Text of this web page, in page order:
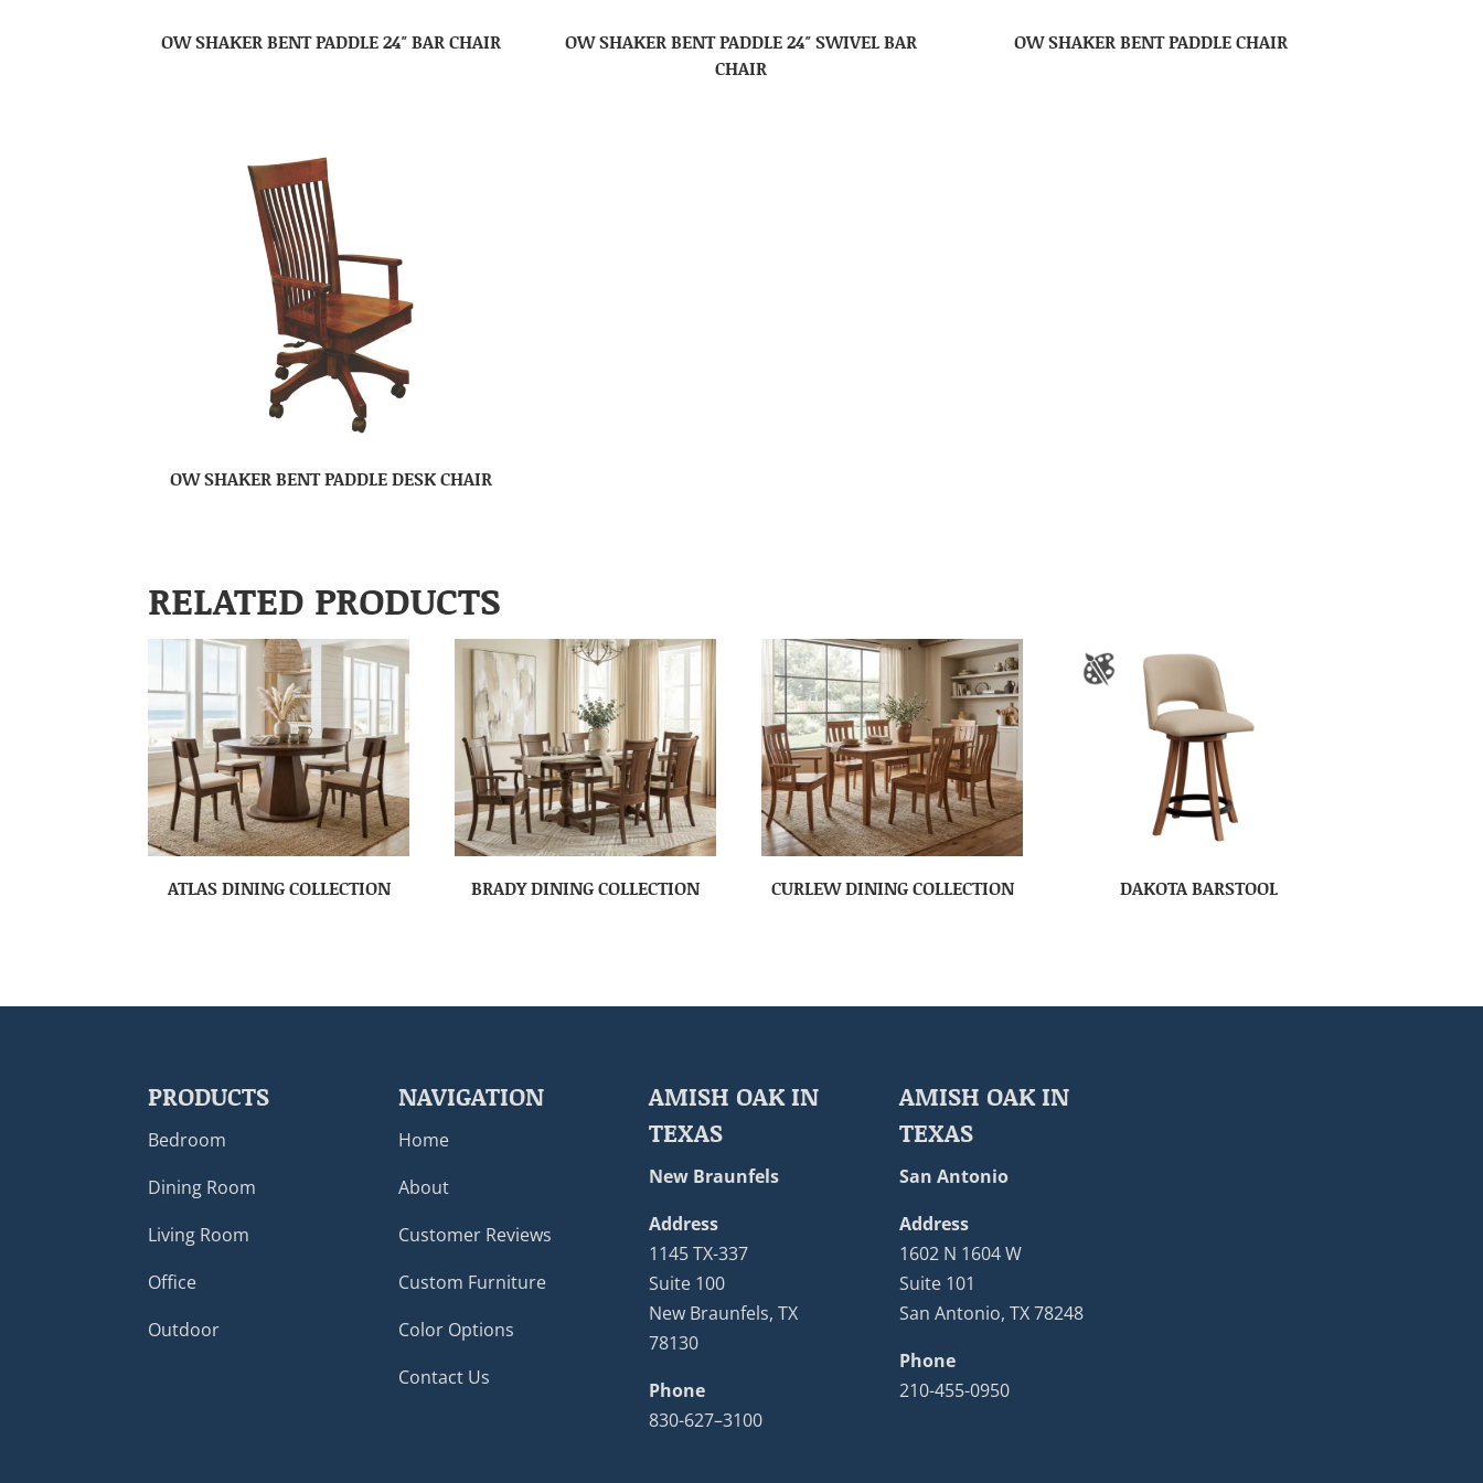
OW SHAKER BENT PADDLE 24″ BAR CHAIR
OW SHAKER BENT PADDLE 24″ SWIVEL BAR
CHAIR
OW SHAKER BENT PADDLE CHAIR
OW SHAKER BENT PADDLE DESK CHAIR
RELATED PRODUCTS
ATLAS DINING COLLECTION BRADY DINING COLLECTION CURLEW DINING COLLECTION DAKOTA BARSTOOL
PRODUCTS
Bedroom
Dining Room
Living Room
Office
Outdoor
NAVIGATION
Home
About
Customer Reviews
Custom Furniture
Color Options
Contact Us
AMISH OAK IN
TEXAS
New Braunfels
Address
1145 TX-337
Suite 100
New Braunfels, TX
78130
Phone
830-627–3100
AMISH OAK IN
TEXAS
San Antonio
Address
1602 N 1604 W
Suite 101
San Antonio, TX 78248
Phone
210-455-0950